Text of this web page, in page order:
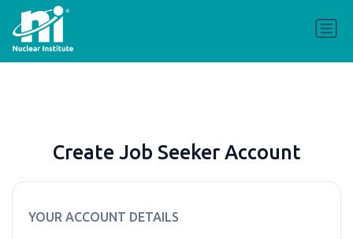
Create Job Seeker Account
YOUR ACCOUNT DETAILS